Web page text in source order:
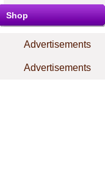
Shop
Advertisements
Advertisements